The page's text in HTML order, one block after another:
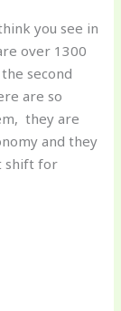
you see in
over 1300
second
are so
they are
and they
shift for